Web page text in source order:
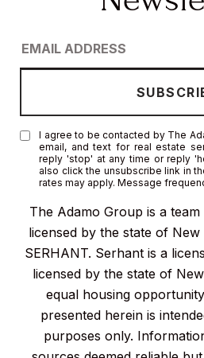
The Adamo Group is a
licensed by the state of
SERHANT. Serhant is a
licensed by the state of
equal housing
presented herein is
purposes only.
I agree to be contacted by The
email, and text for real estate
reply 'stop' at any time or reply
also click the unsubscribe link in
rates may apply. Message